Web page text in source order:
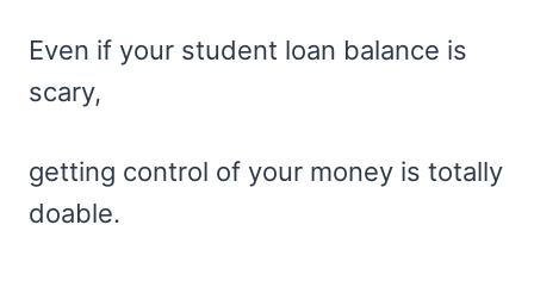
Even if your student loan balance is
scary,
getting control of your money is totally
doable.